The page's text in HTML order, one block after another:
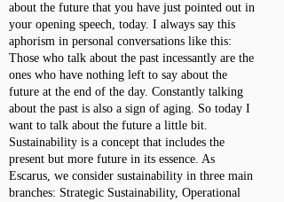
about the future that you have just pointed out in
your opening speech, today. I always say this
aphorism in personal conversations like this:
Those who talk about the past incessantly are the
ones who have nothing left to say about the
future at the end of the day. Constantly talking
about the past is also a sign of aging. So today I
want to talk about the future a little bit.
Sustainability is a concept that includes the
present but more future in its essence. As
Escarus, we consider sustainability in three main
branches: Strategic Sustainability, Operational